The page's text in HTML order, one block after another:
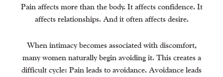
Pain affects more than the body. It affects confidence. It
affects relationships. And it often affects desire.
When intimacy becomes associated with discomfort,
many women naturally begin avoiding it. This creates a
difficult cycle: Pain leads to avoidance. Avoidance leads